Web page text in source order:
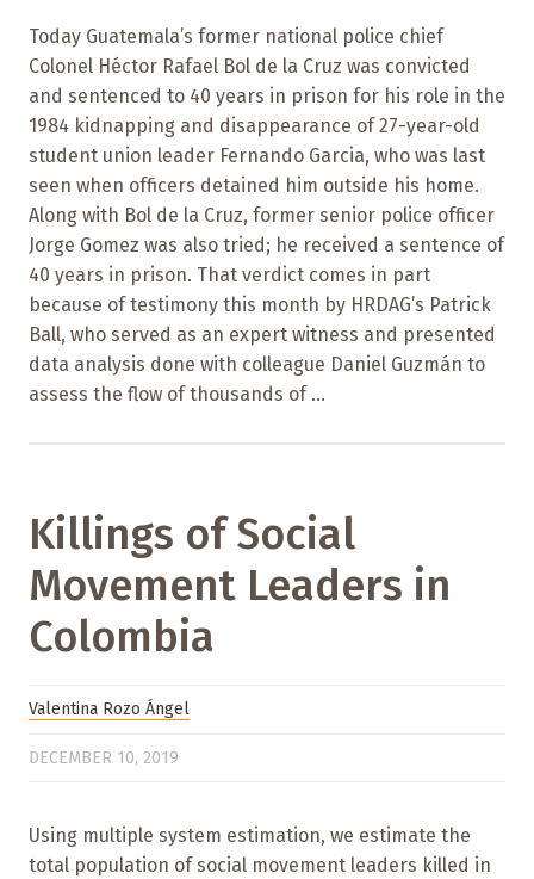
Today Guatemala’s former national police chief
Colonel Héctor Rafael Bol de la Cruz was convicted
and sentenced to 40 years in prison for his role in the
1984 kidnapping and disappearance of 27-year-old
student union leader Fernando Garcia, who was last
seen when officers detained him outside his home.
Along with Bol de la Cruz, former senior police officer
Jorge Gomez was also tried; he received a sentence of
40 years in prison. That verdict comes in part
because of testimony this month by HRDAG’s Patrick
Ball, who served as an expert witness and presented
data analysis done with colleague Daniel Guzmán to
assess the flow of thousands of ...
Killings of Social
Movement Leaders in
Colombia
Valentina Rozo Ángel
DECEMBER 10, 2019
Using multiple system estimation, we estimate the
total population of social movement leaders killed in